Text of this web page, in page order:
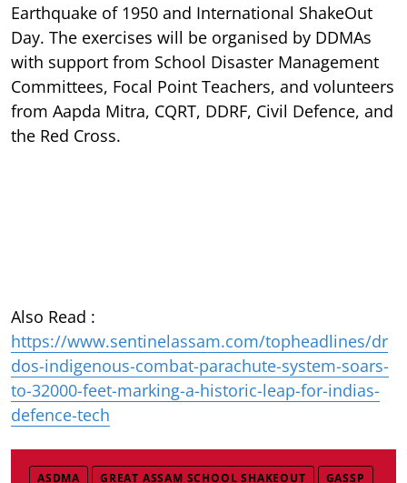
Earthquake of 1950 and International ShakeOut
Day. The exercises will be organised by DDMAs
with support from School Disaster Management
Committees, Focal Point Teachers, and volunteers
from Aapda Mitra, CQRT, DDRF, Civil Defence, and
the Red Cross.
Also Read :
https://www.sentinelassam.com/topheadlines/dr
dos-indigenous-combat-parachute-system-soars-
to-32000-feet-marking-a-historic-leap-for-indias-
defence-tech
ASDMA GREAT ASSAM SCHOOL SHAKEOUT GASSP